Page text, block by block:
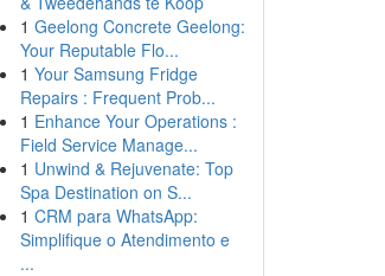
1 Geelong Concrete Geelong:
Your Reputable Flo...
1 Your Samsung Fridge
Repairs : Frequent Prob...
1 Enhance Your Operations :
Field Service Manage...
1 Unwind & Rejuvenate: Top
Spa Destination on S...
1 CRM para WhatsApp:
Simplifique o Atendimento e
...